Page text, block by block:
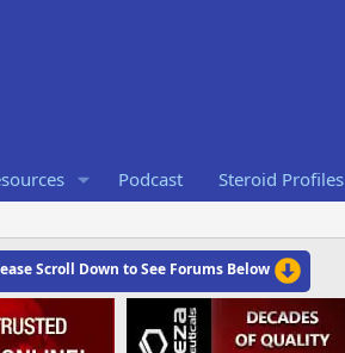
Podcast Steroid Profiles
Scroll Down to See Forums Below